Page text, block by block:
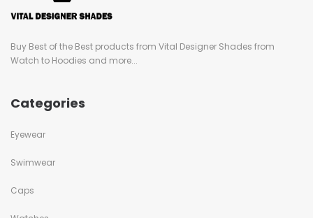
Buy Best of the Best products from Vital Designer Shades from
Watch to Hoodies and more...
Categories
Eyewear
Swimwear
Caps